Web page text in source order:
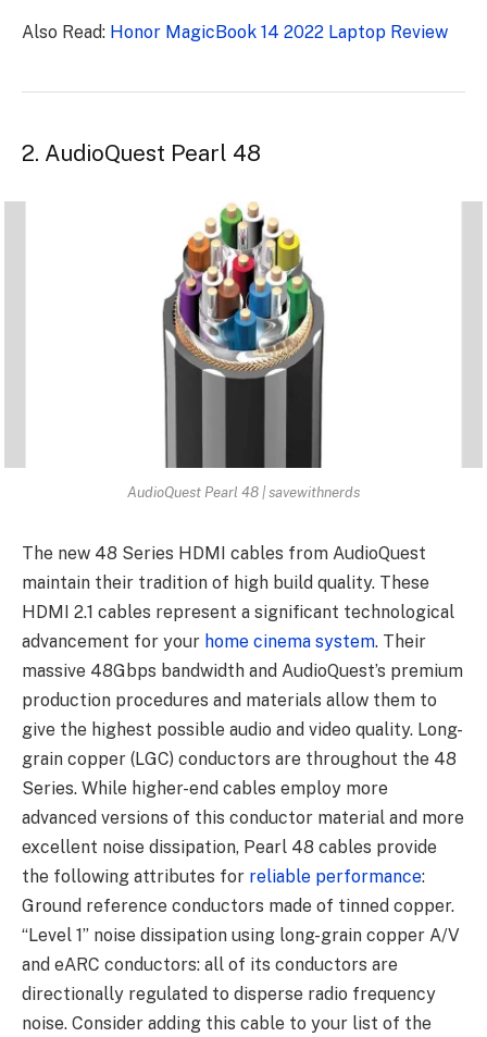
Also Read: Honor MagicBook 14 2022 Laptop Review
2. AudioQuest Pearl 48
AudioQuest Pearl 48 | savewithnerds
The new 48 Series HDMI cables from AudioQuest
maintain their tradition of high build quality. These
HDMI 2.1 cables represent a significant technological
advancement for your home cinema system. Their
massive 48Gbps bandwidth and AudioQuest’s premium
production procedures and materials allow them to
give the highest possible audio and video quality. Long-
grain copper (LGC) conductors are throughout the 48
Series. While higher-end cables employ more
advanced versions of this conductor material and more
excellent noise dissipation, Pearl 48 cables provide
the following attributes for reliable performance:
Ground reference conductors made of tinned copper.
“Level 1” noise dissipation using long-grain copper A/V
and eARC conductors: all of its conductors are
directionally regulated to disperse radio frequency
noise. Consider adding this cable to your list of the